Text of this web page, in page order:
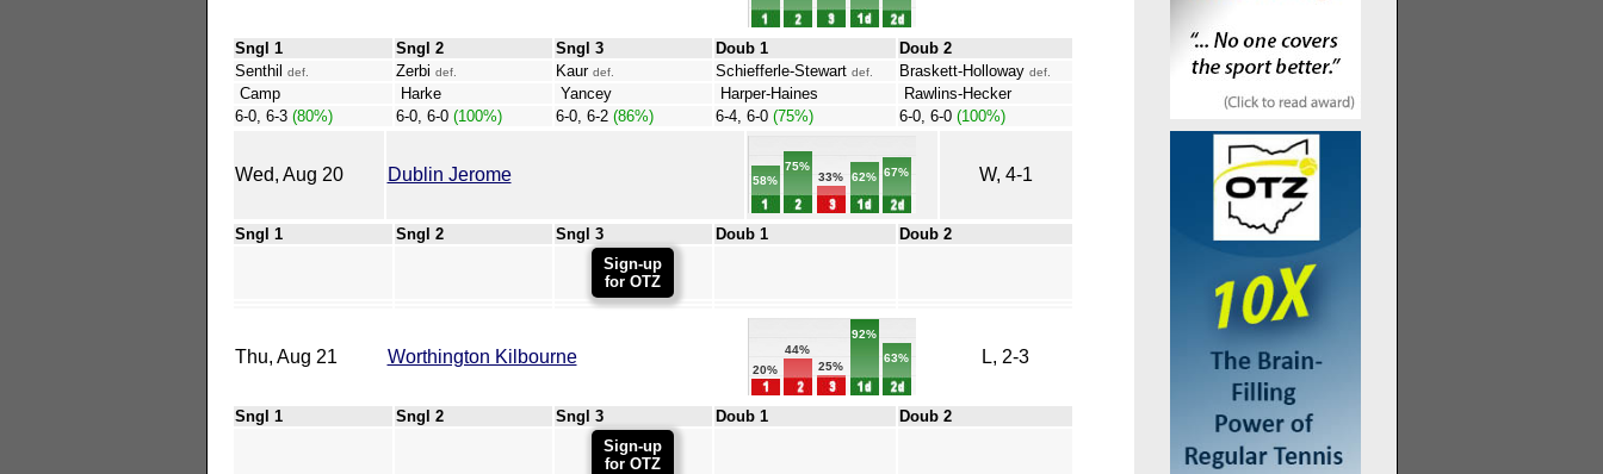
Sngl 1 Sngl 2 Sngl 3 Doub 1
Doub 2
Senthil
def. Zerbi def. Kaur def. Schiefferle-Stewart def. Braskett-Holloway def.
Camp Harke Yancey Harper-Haines
Rawlins-Hecker
6-0, 6-3 (80%) 6-0, 6-0 (100%) 6-0, 6-2 (86%) 6-4, 6-0 (75%) 6-0, 6-0 (100%)
Wed, Aug 20 Dublin Jerome 58%
75%
33%
62% 67% W, 4-1
Sngl 1 Sngl 2 Sngl 3 Doub 1
Doub 2
Sign-up
for OTZ
Thu, Aug 21 Worthington Kilbourne
20%
44%
25%
92%
63%
L, 2-3
Sngl 1 Sngl 2 Sngl 3 Doub 1
Doub 2
Sign-up
for OTZ